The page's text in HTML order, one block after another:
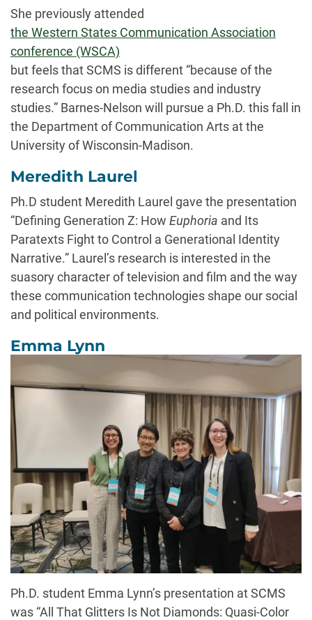
She previously attended
the Western States Communication Association
conference (WSCA)
but feels that SCMS is different “because of the
research focus on media studies and industry
studies.” Barnes-Nelson will pursue a Ph.D. this fall in
the Department of Communication Arts at the
University of Wisconsin-Madison.
Meredith Laurel
Ph.D student Meredith Laurel gave the presentation
“Defining Generation Z: How Euphoria and Its
Paratexts Fight to Control a Generational Identity
Narrative.” Laurel’s research is interested in the
suasory character of television and film and the way
these communication technologies shape our social
and political environments.
Emma Lynn
Ph.D. student Emma Lynn’s presentation at SCMS
was “All That Glitters Is Not Diamonds: Quasi-Color